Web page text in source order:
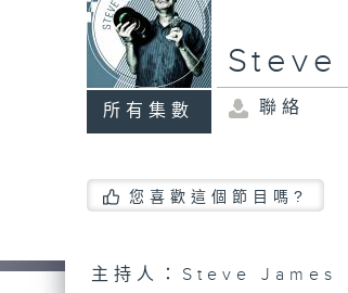
所有集數
Steve
聯絡
您喜歡這個節目嗎?
主持人：Steve James